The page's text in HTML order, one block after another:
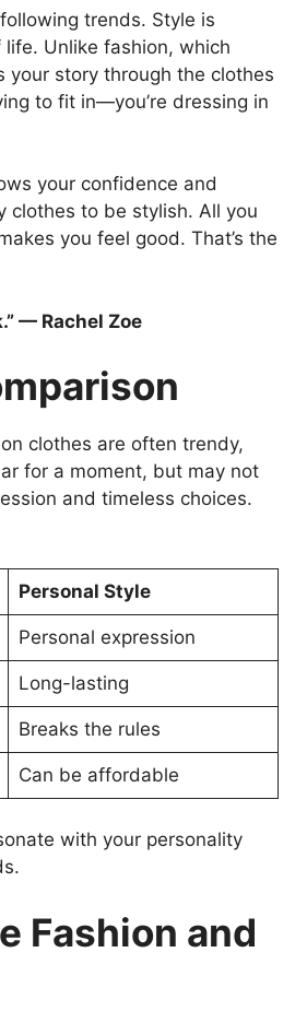
trends. Style is
Unlike fashion, which
your story through the clothes
to fit in—you’re dressing in
your confidence and
clothes to be stylish. All you
you feel good. That’s the
— Rachel Zoe
clothes are often trendy,
for a moment, but may not
and timeless choices.
Personal Style
Personal expression
Long-lasting
Breaks the rules
Can be affordable
with your personality
Fashion and